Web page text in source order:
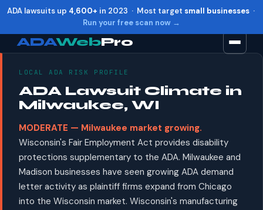
ADA lawsuits up 4,600+ in 2023 · Most target small businesses·
Run your free scan now →
ADAWebPro
LOCAL ADA RISK PROFILE
ADA Lawsuit Climate in
Milwaukee, WI
MODERATE — Milwaukee market growing.
Wisconsin's Fair Employment Act provides disability
protections supplementary to the ADA. Milwaukee and
Madison businesses have seen growing ADA demand
letter activity as plaintiff firms expand from Chicago
into the Wisconsin market. Wisconsin's manufacturing
Increase text Alt + =
Decrease text +
Reset Alt + R
Show shortcuts ?
Close Esc